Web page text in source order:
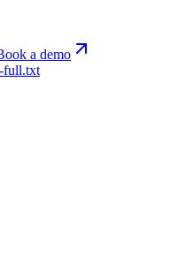
a demo
full.txt